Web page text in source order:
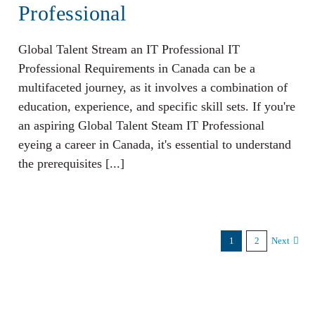
Professional
Global Talent Stream an IT Professional IT
Professional Requirements in Canada can be a
multifaceted journey, as it involves a combination of
education, experience, and specific skill sets. If you're
an aspiring Global Talent Steam IT Professional
eyeing a career in Canada, it's essential to understand
the prerequisites [...]
1 2 Next